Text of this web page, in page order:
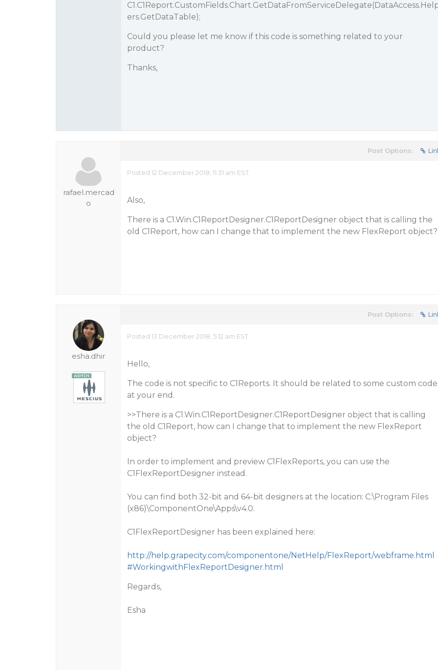
ers.GetDataTable);
Could you please let me know if this code is something related to your
product?
Thanks,
rafael.mercad
o
Post Options:
Posted 12 December 2018, 11:31 am EST
Also,
There is a C1.Win.C1ReportDesigner.C1ReportDesigner object that is calling the
old C1Report, how can I change that to implement the new FlexReport object?
esha.dhir
Post Options:
Posted 13 December 2018, 5:12 am EST
Hello,
The code is not specific to C1Reports. It should be related to some custom code
at your end.
>>There is a C1.Win.C1ReportDesigner.C1ReportDesigner object that is calling
the old C1Report, how can I change that to implement the new FlexReport
object?
In order to implement and preview C1FlexReports, you can use the
C1FlexReportDesigner instead.
You can find both 32-bit and 64-bit designers at the location: C:\Program Files
(x86)\ComponentOne\Apps\v4.0.
C1FlexReportDesigner has been explained here:
http://help.grapecity.com/componentone/NetHelp/FlexReport/webframe.html
#WorkingwithFlexReportDesigner.html
Regards,
Esha